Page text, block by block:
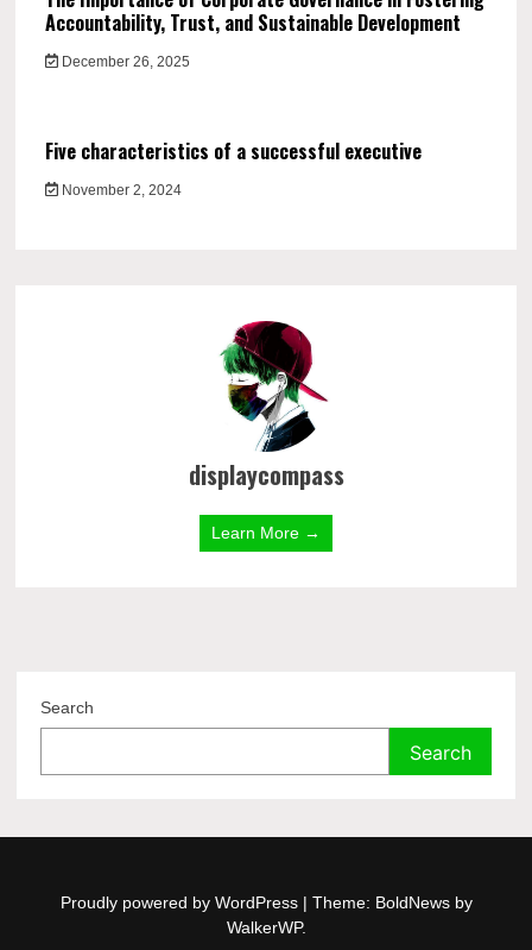
Accountability, Trust, and Sustainable Development
December 26, 2025
Five characteristics of a successful executive
November 2, 2024
displaycompass
Learn More →
Search
Search
Proudly powered by WordPress | Theme: BoldNews by
WalkerWP.